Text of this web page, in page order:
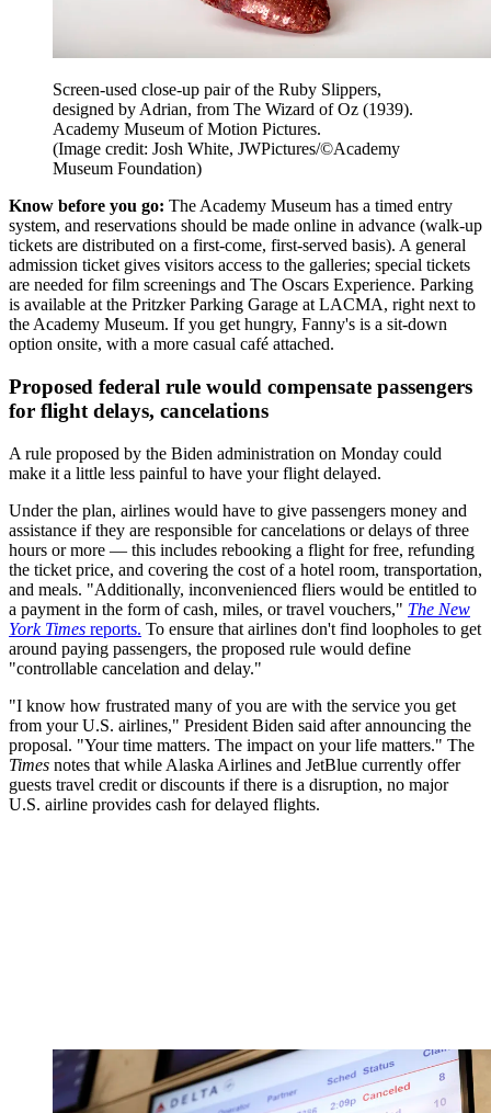
Screen-used close-up pair of the Ruby Slippers,
designed by Adrian, from The Wizard of Oz (1939).
Academy Museum of Motion Pictures.
(Image credit: Josh White, JWPictures/©Academy
Museum Foundation)
Know before you go: The Academy Museum has a timed entry
system, and reservations should be made online in advance (walk-up
tickets are distributed on a first-come, first-served basis). A general
admission ticket gives visitors access to the galleries; special tickets
are needed for film screenings and The Oscars Experience. Parking
is available at the Pritzker Parking Garage at LACMA, right next to
the Academy Museum. If you get hungry, Fanny's is a sit-down
option onsite, with a more casual café attached.
Proposed federal rule would compensate passengers
for flight delays, cancelations
A rule proposed by the Biden administration on Monday could
make it a little less painful to have your flight delayed.
Under the plan, airlines would have to give passengers money and
assistance if they are responsible for cancelations or delays of three
hours or more — this includes rebooking a flight for free, refunding
the ticket price, and covering the cost of a hotel room, transportation,
and meals. "Additionally, inconvenienced fliers would be entitled to
a payment in the form of cash, miles, or travel vouchers," The New
York Times reports. To ensure that airlines don't find loopholes to get
around paying passengers, the proposed rule would define
"controllable cancelation and delay."
"I know how frustrated many of you are with the service you get
from your U.S. airlines," President Biden said after announcing the
proposal. "Your time matters. The impact on your life matters." The
Times notes that while Alaska Airlines and JetBlue currently offer
guests travel credit or discounts if there is a disruption, no major
U.S. airline provides cash for delayed flights.